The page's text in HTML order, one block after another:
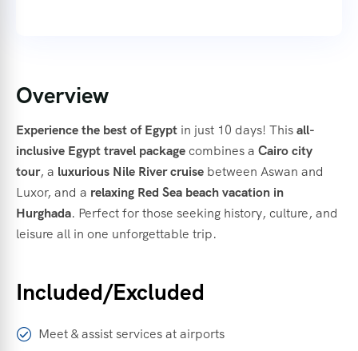
Overview
Experience the best of Egypt in just 10 days! Thisall-
inclusive Egypt travel packagecombines a Cairo city
tour, a luxurious Nile River cruise between Aswan and
Luxor, and a relaxing Red Sea beach vacation in
Hurghada. Perfect for those seeking history, culture, and
leisure all in one unforgettable trip.
Included/Excluded
Meet & assist services at airports